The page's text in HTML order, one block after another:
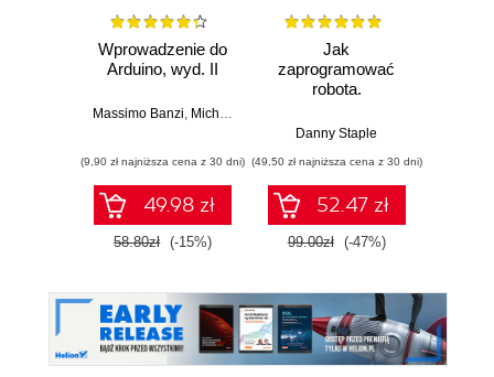
Wprowadzenie do
Arduino, wyd. II
Massimo Banzi, Michael Shiloh
(9,90 zł najniższa cena z 30 dni)
49.98 zł
58.80zł (-15%)
Jak
zaprogramować
robota.
Raspberry Pi i
tworzeniu
autonomicznych
robotów. Wydanie
II
Danny Staple
(49,50 zł najniższa cena z 30 dni)
52.47 zł
99.00zł (-47%)